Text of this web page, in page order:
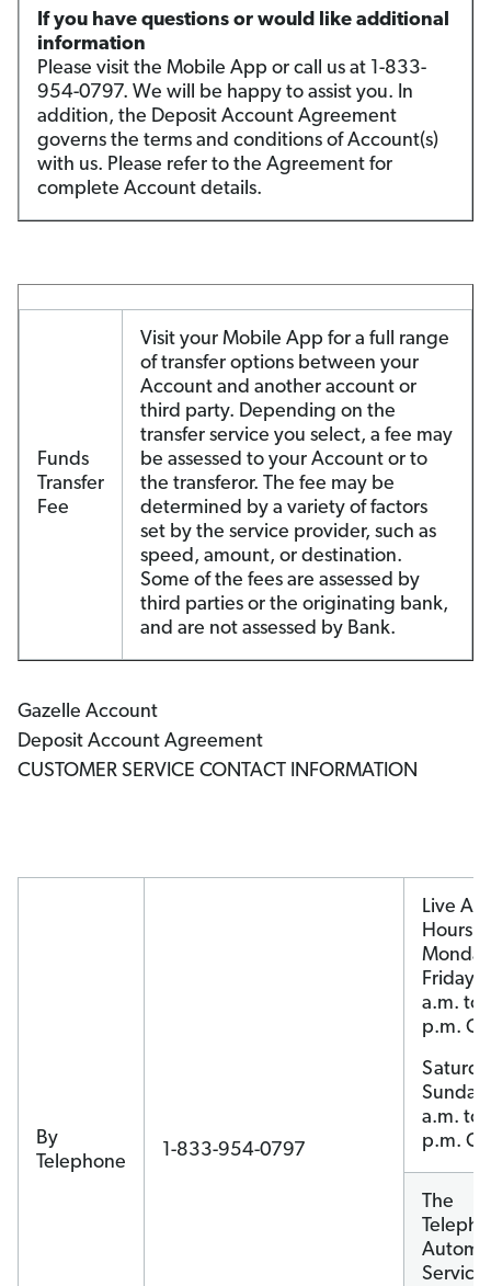
If you have questions or would like additional
information
Please visit the Mobile App or call us at 1-833-
954-0797. We will be happy to assist you. In
addition, the Deposit Account Agreement
governs the terms and conditions of Account(s)
with us. Please refer to the Agreement for
complete Account details.
Funds
Transfer
Fee
Visit your Mobile App for a full range
of transfer options between your
Account and another account or
third party. Depending on the
transfer service you select, a fee may
be assessed to your Account or to
the transferor. The fee may be
determined by a variety of factors
set by the service provider, such as
speed, amount, or destination.
Some of the fees are assessed by
third parties or the originating bank,
and are not assessed by Bank.
Gazelle Account
Deposit Account Agreement
CUSTOMER SERVICE CONTACT INFORMATION
By
Telephone
1-833-954-0797
Live
Hours:
Friday,
a.m. to
p.m.
Sunday
a.m. to
p.m. CT
The
Service